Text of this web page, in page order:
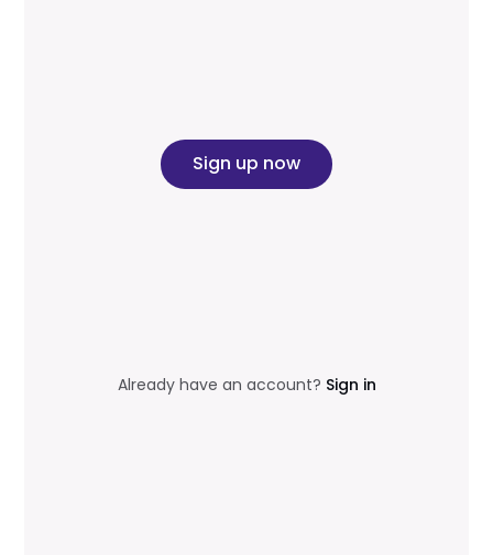
Sign up now
Already have an account? Sign in